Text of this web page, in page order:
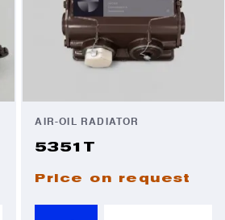
AIR-OIL RADIATOR
5351T
Price on request